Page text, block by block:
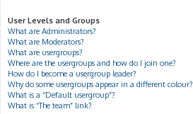
User Levels and Groups
What are Administrators?
What are Moderators?
What are usergroups?
Where are the usergroups and how do I join one?
How do I become a usergroup leader?
Why do some usergroups appear in a different colour?
What is a “Default usergroup”?
What is “The team” link?